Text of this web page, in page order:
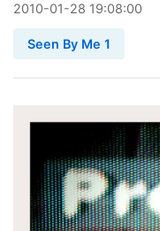
2010-01-28 19:08:00
Seen By Me 1